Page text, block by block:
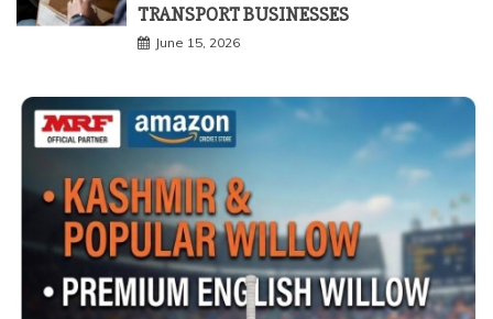
TRANSPORT BUSINESSES
June 15, 2026